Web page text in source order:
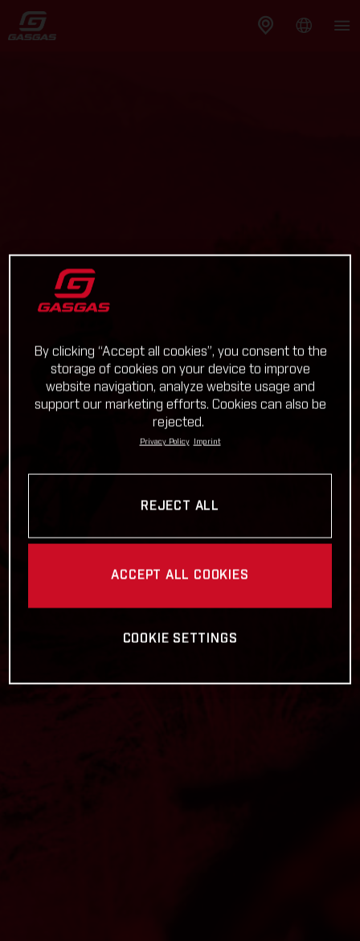
By clicking “Accept all cookies”, you consent to the
storage of cookies on your device to improve
website navigation, analyze website usage and
support our marketing efforts. Cookies can also be
rejected.
Privacy Policy Imprint
REJECT ALL
ACCEPT ALL COOKIES
COOKIE SETTINGS